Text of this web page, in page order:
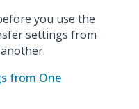
you use the
settings from
from One